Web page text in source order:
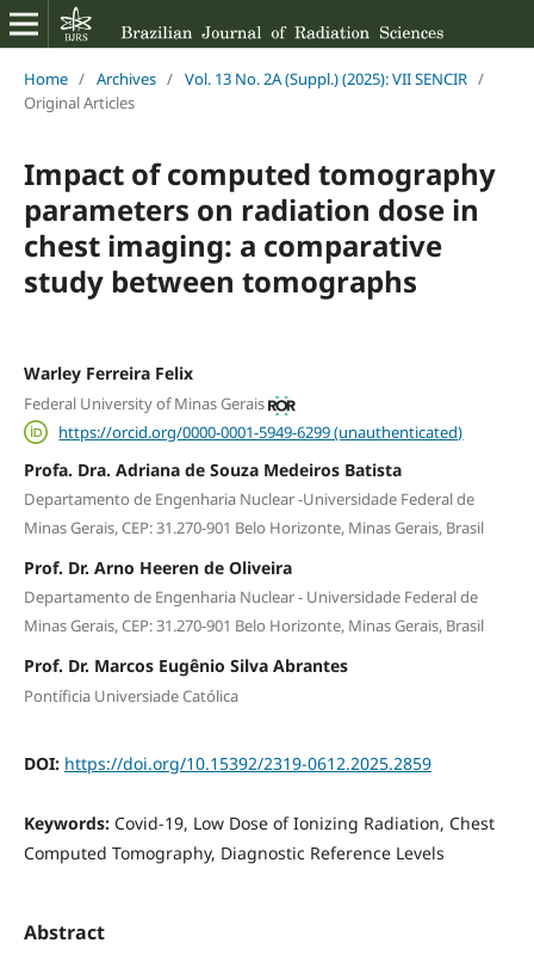
Home / Archives / Vol. 13 No. 2A (Suppl.) (2025): VII SENCIR /
Original Articles
Impact of computed tomography
parameters on radiation dose in
chest imaging: a comparative
study between tomographs
Warley Ferreira Felix
Federal University of Minas Gerais
https://orcid.org/0000-0001-5949-6299 (unauthenticated)
Profa. Dra. Adriana de Souza Medeiros Batista
Departamento de Engenharia Nuclear -Universidade Federal de
Minas Gerais, CEP: 31.270-901 Belo Horizonte, Minas Gerais, Brasil
Prof. Dr. Arno Heeren de Oliveira
Departamento de Engenharia Nuclear - Universidade Federal de
Minas Gerais, CEP: 31.270-901 Belo Horizonte, Minas Gerais, Brasil
Prof. Dr. Marcos Eugênio Silva Abrantes
Pontíficia Universiade Católica
DOI: https://doi.org/10.15392/2319-0612.2025.2859
Keywords: Covid-19, Low Dose of Ionizing Radiation, Chest
Computed Tomography, Diagnostic Reference Levels
Abstract